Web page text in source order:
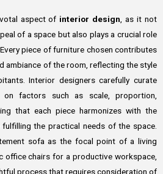
aspect of interior design , as it not
of a space but also plays a crucial role
piece of furniture chosen contributes
ambiance of the room, reflecting the style
Interior designers carefully curate
on factors such as scale, proportion,
that each piece harmonizes with the
the practical needs of the space.
sofa as the focal point of a living
office chairs for a productive workspace,
process that requires consideration of